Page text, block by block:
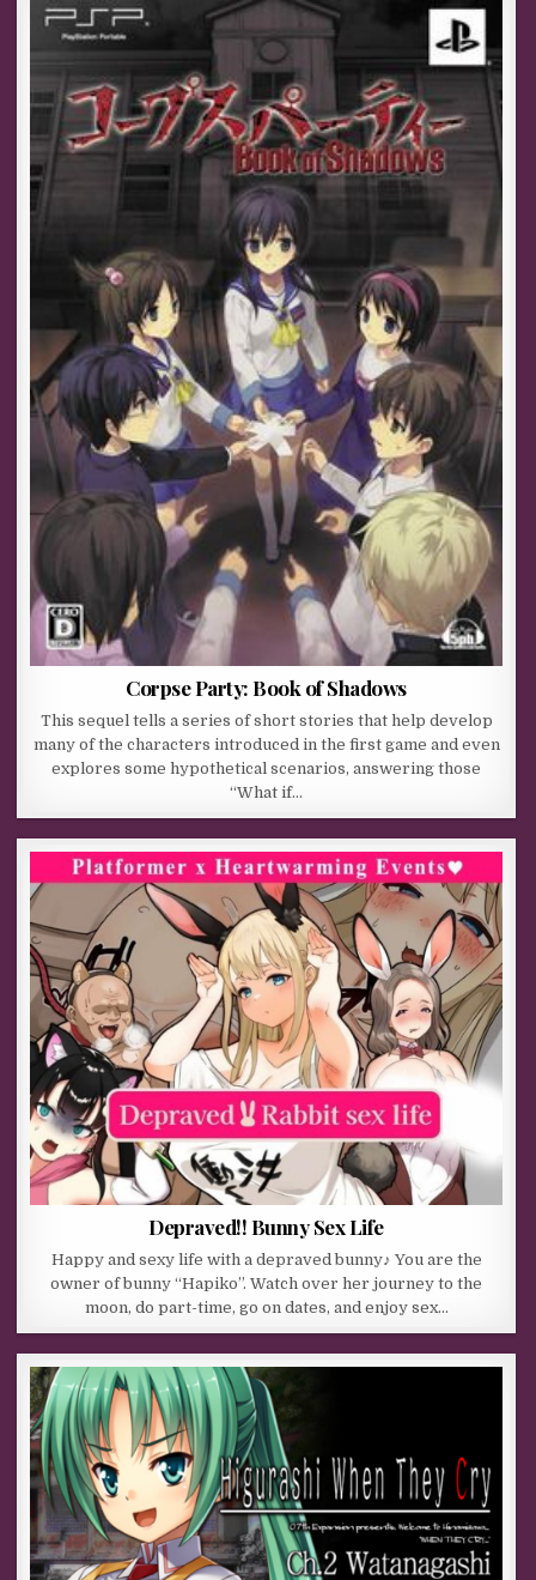
Corpse Party: Book of Shadows
This sequel tells a series of short stories that help develop
many of the characters introduced in the first game and even
explores some hypothetical scenarios, answering those
“What if…
Depraved!! Bunny Sex Life
Happy and sexy life with a depraved bunny♪ You are the
owner of bunny “Hapiko”. Watch over her journey to the
moon, do part-time, go on dates, and enjoy sex…